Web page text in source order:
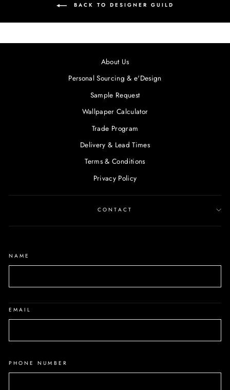
BACK TO DESIGNER GUILD
About Us
Personal Sourcing & e'Design
Sample Request
Wallpaper Calculator
Trade Program
Delivery & Lead Times
Terms & Conditions
Privacy Policy
CONTACT
NAME
EMAIL
PHONE NUMBER